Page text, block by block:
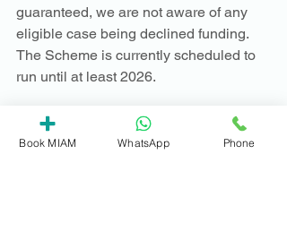
guaranteed, we are not aware of any
eligible case being declined funding.
The Scheme is currently scheduled to
run until at least 2026.
If you have any questions about the
Mediation Voucher Scheme, you are
Book MIAM WhatsApp Phone